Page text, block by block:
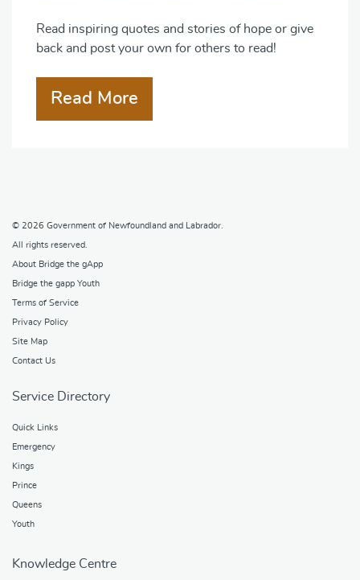
Read inspiring quotes and stories of hope or give
back and post your own for others to read!
Read More
© 2026 Government of Newfoundland and Labrador.
All rights reserved.
About Bridge the gApp
Bridge the gapp Youth
Terms of Service
Privacy Policy
Site Map
Contact Us
Service Directory
Quick Links
Emergency
Kings
Prince
Queens
Youth
Knowledge Centre